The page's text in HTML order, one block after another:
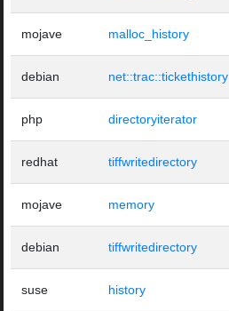
mojave malloc_history
debian net::trac::tickethistory
php directoryiterator
redhat tiffwritedirectory
mojave memory
debian tiffwritedirectory
suse history